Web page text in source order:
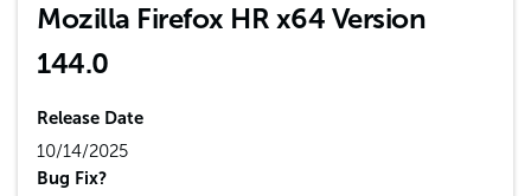
Mozilla Firefox HR x64 Version
144.0
Release Date
10/14/2025
Bug Fix?